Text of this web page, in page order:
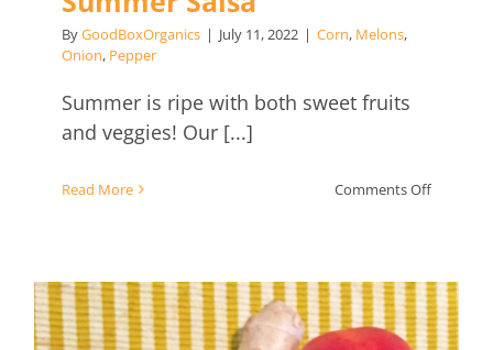
ByGoodBoxOrganics | July 11, 2022 | Corn, Melons,
Onion, Pepper
Summer is ripe with both sweet fruits
and veggies! Our [...]
Read More Comments Offon
Crunchy
Summer
Salsa